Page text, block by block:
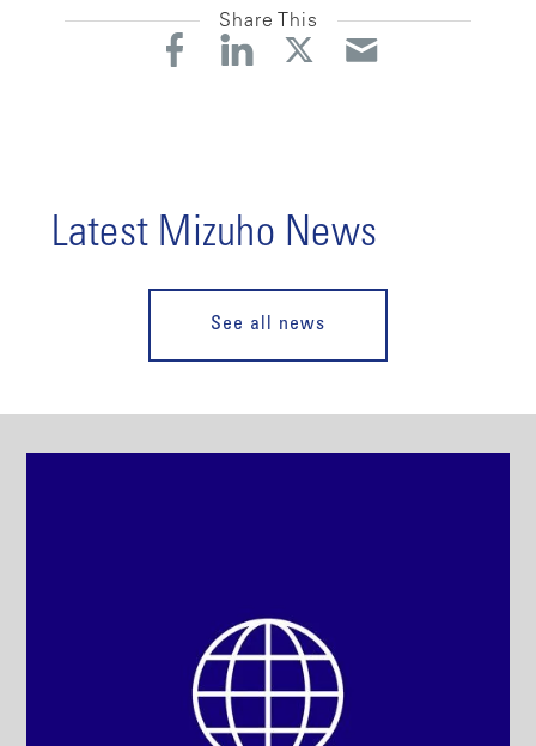
Share This
Latest Mizuho News
See all news